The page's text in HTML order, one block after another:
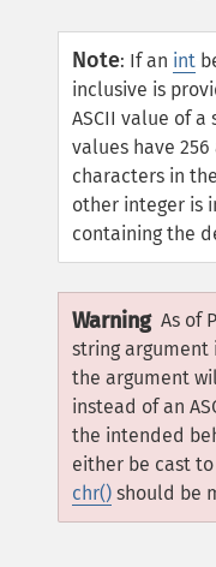
Note: If an int
inclusive is
ASCII value of
values have
characters in
other integer is
containing the
Warning As of
string argument
the argument
instead of an
the intended
either be cast to
chr() should be